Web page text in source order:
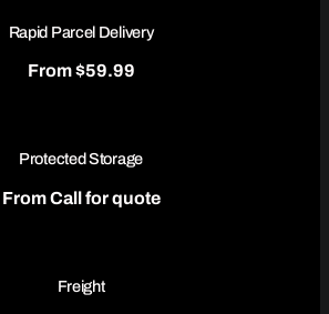
Rapid Parcel Delivery
From $59.99
Protected Storage
From Call for quote
Freight